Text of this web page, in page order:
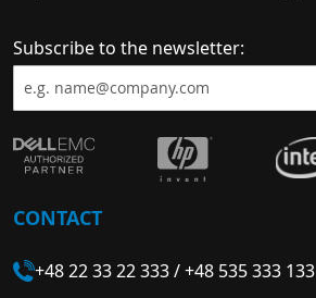
Subscribe to the newsletter:
CONTACT
+48 22 33 22 333/+48 535 333 133